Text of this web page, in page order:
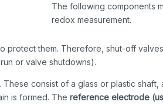
The following components
redox measurement.
protect them. Therefore, shut-off
or valve shutdowns).
These consist of a glass or plastic
is formed. Thereference electrode